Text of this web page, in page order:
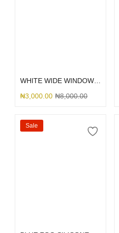
WHITE WIDE WINDOW TECH
₦3,000.00 ₦8,000.00
Sale